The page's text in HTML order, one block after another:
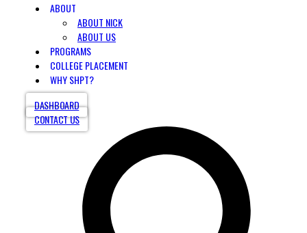
ABOUT
ABOUT NICK
ABOUT US
PROGRAMS
COLLEGE PLACEMENT
WHY SHPT?
DASHBOARD
CONTACT US